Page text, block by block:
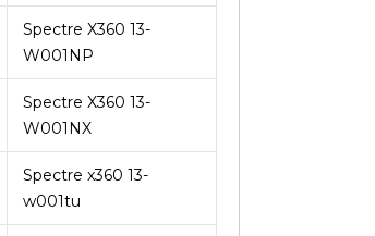
Spectre X360 13-
W001NP
Spectre X360 13-
W001NX
Spectre x360 13-
w001tu